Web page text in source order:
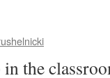
the